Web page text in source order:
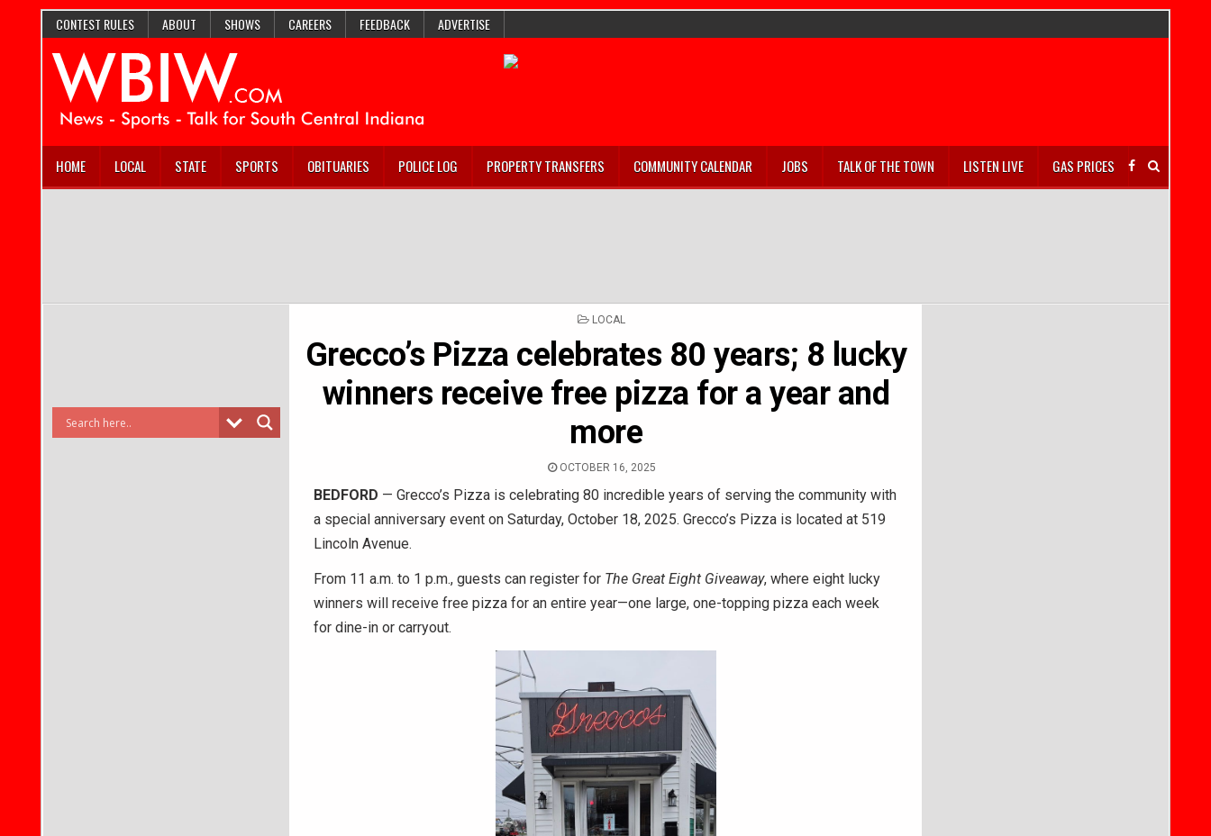
CONTEST RULES ABOUT SHOWS CAREERS FEEDBACK ADVERTISE
HOME LOCAL STATE SPORTS OBITUARIES POLICE LOG PROPERTY TRANSFERS COMMUNITY CALENDAR JOBS TALK OF THE TOWN LISTEN LIVE GAS PRICES
POSTED
LOCAL
Grecco’s Pizza celebrates 80 years; 8 lucky
winners receive free pizza for a year and
more
OCTOBER 16, 2025
BEDFORD — Grecco’s Pizza is celebrating 80 incredible years of serving the community with
a special anniversary event on Saturday, October 18, 2025. Grecco’s Pizza is located at 519
Lincoln Avenue.
From 11 a.m. to 1 p.m., guests can register for The Great Eight Giveaway, where eight lucky
winners will receive free pizza for an entire year—one large, one-topping pizza each week
for dine-in or carryout.